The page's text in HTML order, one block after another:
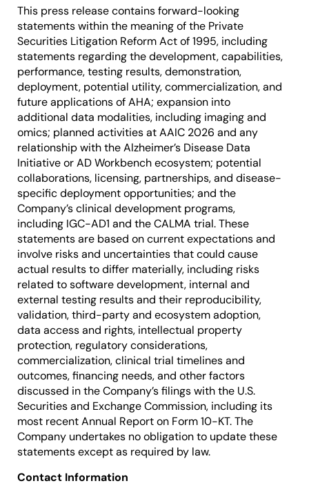
This press release contains forward-looking
statements within the meaning of the Private
Securities Litigation Reform Act of 1995, including
statements regarding the development, capabilities,
performance, testing results, demonstration,
deployment, potential utility, commercialization, and
future applications of AHA; expansion into
additional data modalities, including imaging and
omics; planned activities at AAIC 2026 and any
relationship with the Alzheimer’s Disease Data
Initiative or AD Workbench ecosystem; potential
collaborations, licensing, partnerships, and disease-
specific deployment opportunities; and the
Company’s clinical development programs,
including IGC-AD1 and the CALMA trial. These
statements are based on current expectations and
involve risks and uncertainties that could cause
actual results to differ materially, including risks
related to software development, internal and
external testing results and their reproducibility,
validation, third-party and ecosystem adoption,
data access and rights, intellectual property
protection, regulatory considerations,
commercialization, clinical trial timelines and
outcomes, financing needs, and other factors
discussed in the Company’s filings with the U.S.
Securities and Exchange Commission, including its
most recent Annual Report on Form 10-KT. The
Company undertakes no obligation to update these
statements except as required by law.
Contact Information